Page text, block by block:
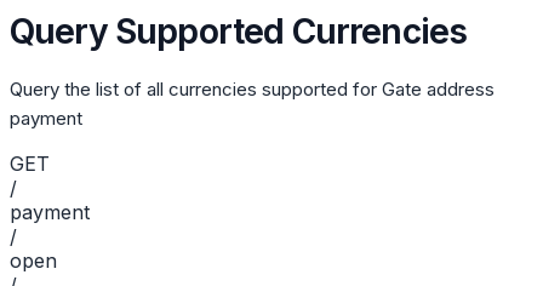
Query Supported Currencies
Query the list of all currencies supported for Gate address
payment
GET
/
payment
/
open